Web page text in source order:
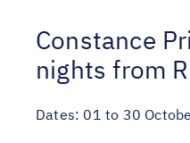
Constance
nights from
Dates: 01 to 30